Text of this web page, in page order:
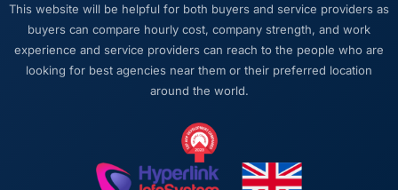
This website will be helpful for both buyers and service providers as
buyers can compare hourly cost, company strength, and work
experience and service providers can reach to the people who are
looking for best agencies near them or their preferred location
around the world.